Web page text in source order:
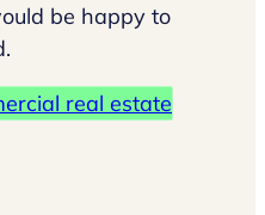
be happy to
real estate